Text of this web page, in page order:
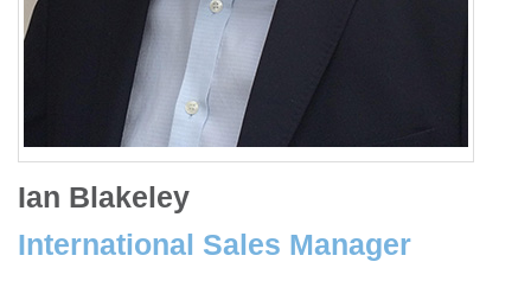
Ian Blakeley
International Sales Manager